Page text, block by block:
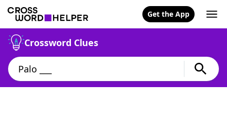
Get the App
Crossword Clues